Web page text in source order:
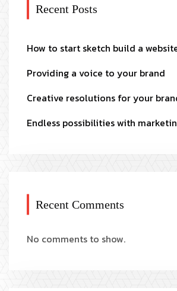
Recent Posts
How to start sketch build a
Providing a voice to your brand
Creative resolutions for your
Endless possibilities with
Recent Comments
No comments to show.